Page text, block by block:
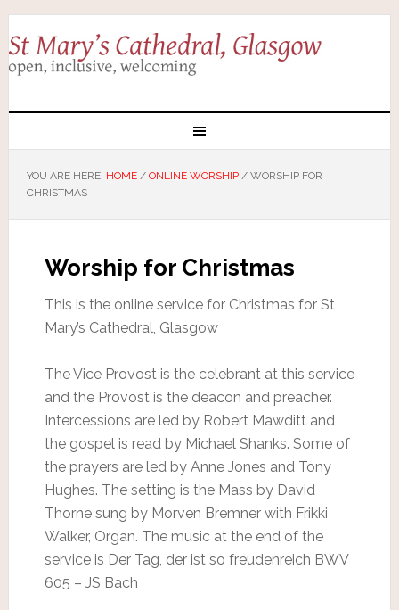
YOU ARE HERE: HOME / ONLINE WORSHIP /WORSHIP FOR
CHRISTMAS
Worship for Christmas
This is the online service for Christmas for St
Mary’s Cathedral, Glasgow
The Vice Provost is the celebrant at this service
and the Provost is the deacon and preacher.
Intercessions are led by Robert Mawditt and
the gospel is read by Michael Shanks. Some of
the prayers are led by Anne Jones and Tony
Hughes. The setting is the Mass by David
Thorne sung by Morven Bremner with Frikki
Walker, Organ. The music at the end of the
service is Der Tag, der ist so freudenreich BWV
605 – JS Bach